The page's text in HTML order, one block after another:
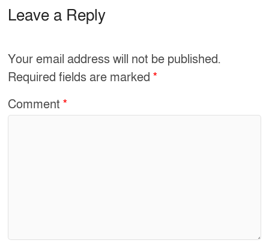
e
o
o
e
Leave a Reply
Your email address will not be published.
Required fields are marked*
Comment*